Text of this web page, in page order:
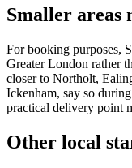
Smaller areas
For booking purposes,
Greater London rather
closer to Northolt,
Ickenham, say so
practical delivery point
Other local